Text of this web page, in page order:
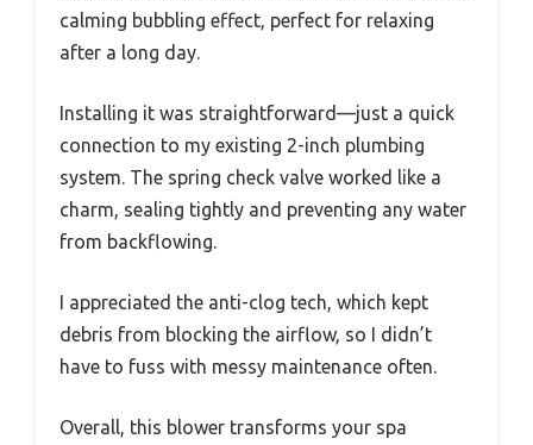
calming bubbling effect, perfect for relaxing
after a long day.
Installing it was straightforward—just a quick
connection to my existing 2-inch plumbing
system. The spring check valve worked like a
charm, sealing tightly and preventing any water
from backflowing.
I appreciated the anti-clog tech, which kept
debris from blocking the airflow, so I didn’t
have to fuss with messy maintenance often.
Overall, this blower transforms your spa